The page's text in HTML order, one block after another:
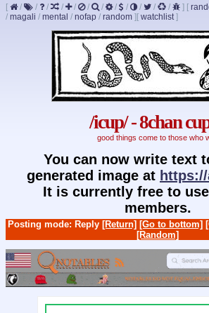
[ / / / / / / / / / / / / ] [
/ magali / mental / nofap / random ] [ watchlist]
/icup/ - 8chan
good things come to those who
You can now write text
generated image at
It is currently free to
members.
Posting mode: Reply [Return] [Go to bottom]
[Random]